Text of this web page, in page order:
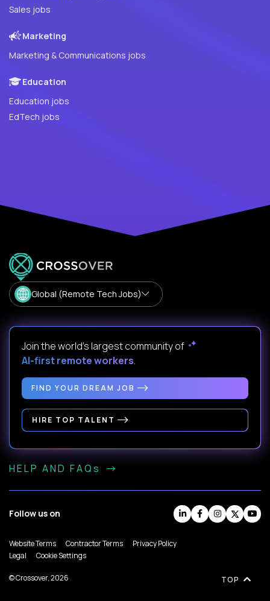
Sales jobs
Marketing
Marketing & Communications jobs
Education
Education jobs
EdTech jobs
Global (Remote Tech Jobs)
Join the world's largest community of
AI-first remote workers.
FIND YOUR DREAM JOB
HIRE TOP TALENT
HELP AND FAQs
Follow us on
Website Terms Contractor Terms
Privacy Policy
Legal
Cookie Settings
© Crossover, 2026 TOP